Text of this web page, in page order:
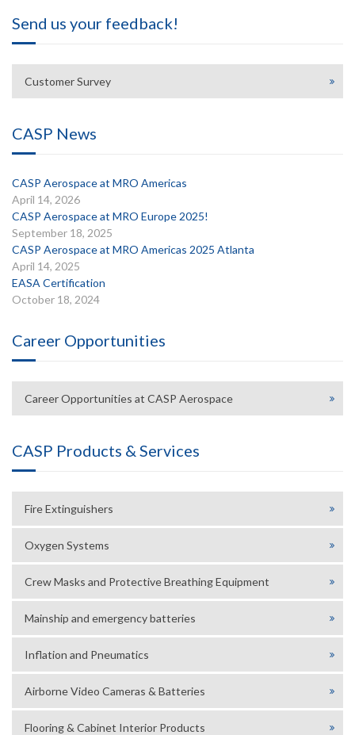
Send us your feedback!
Customer Survey
CASP News
CASP Aerospace at MRO Americas
April 14, 2026
CASP Aerospace at MRO Europe 2025!
September 18, 2025
CASP Aerospace at MRO Americas 2025 Atlanta
April 14, 2025
EASA Certification
October 18, 2024
Career Opportunities
Career Opportunities at CASP Aerospace
CASP Products & Services
Fire Extinguishers
Oxygen Systems
Crew Masks and Protective Breathing Equipment
Mainship and emergency batteries
Inflation and Pneumatics
Airborne Video Cameras & Batteries
Flooring & Cabinet Interior Products